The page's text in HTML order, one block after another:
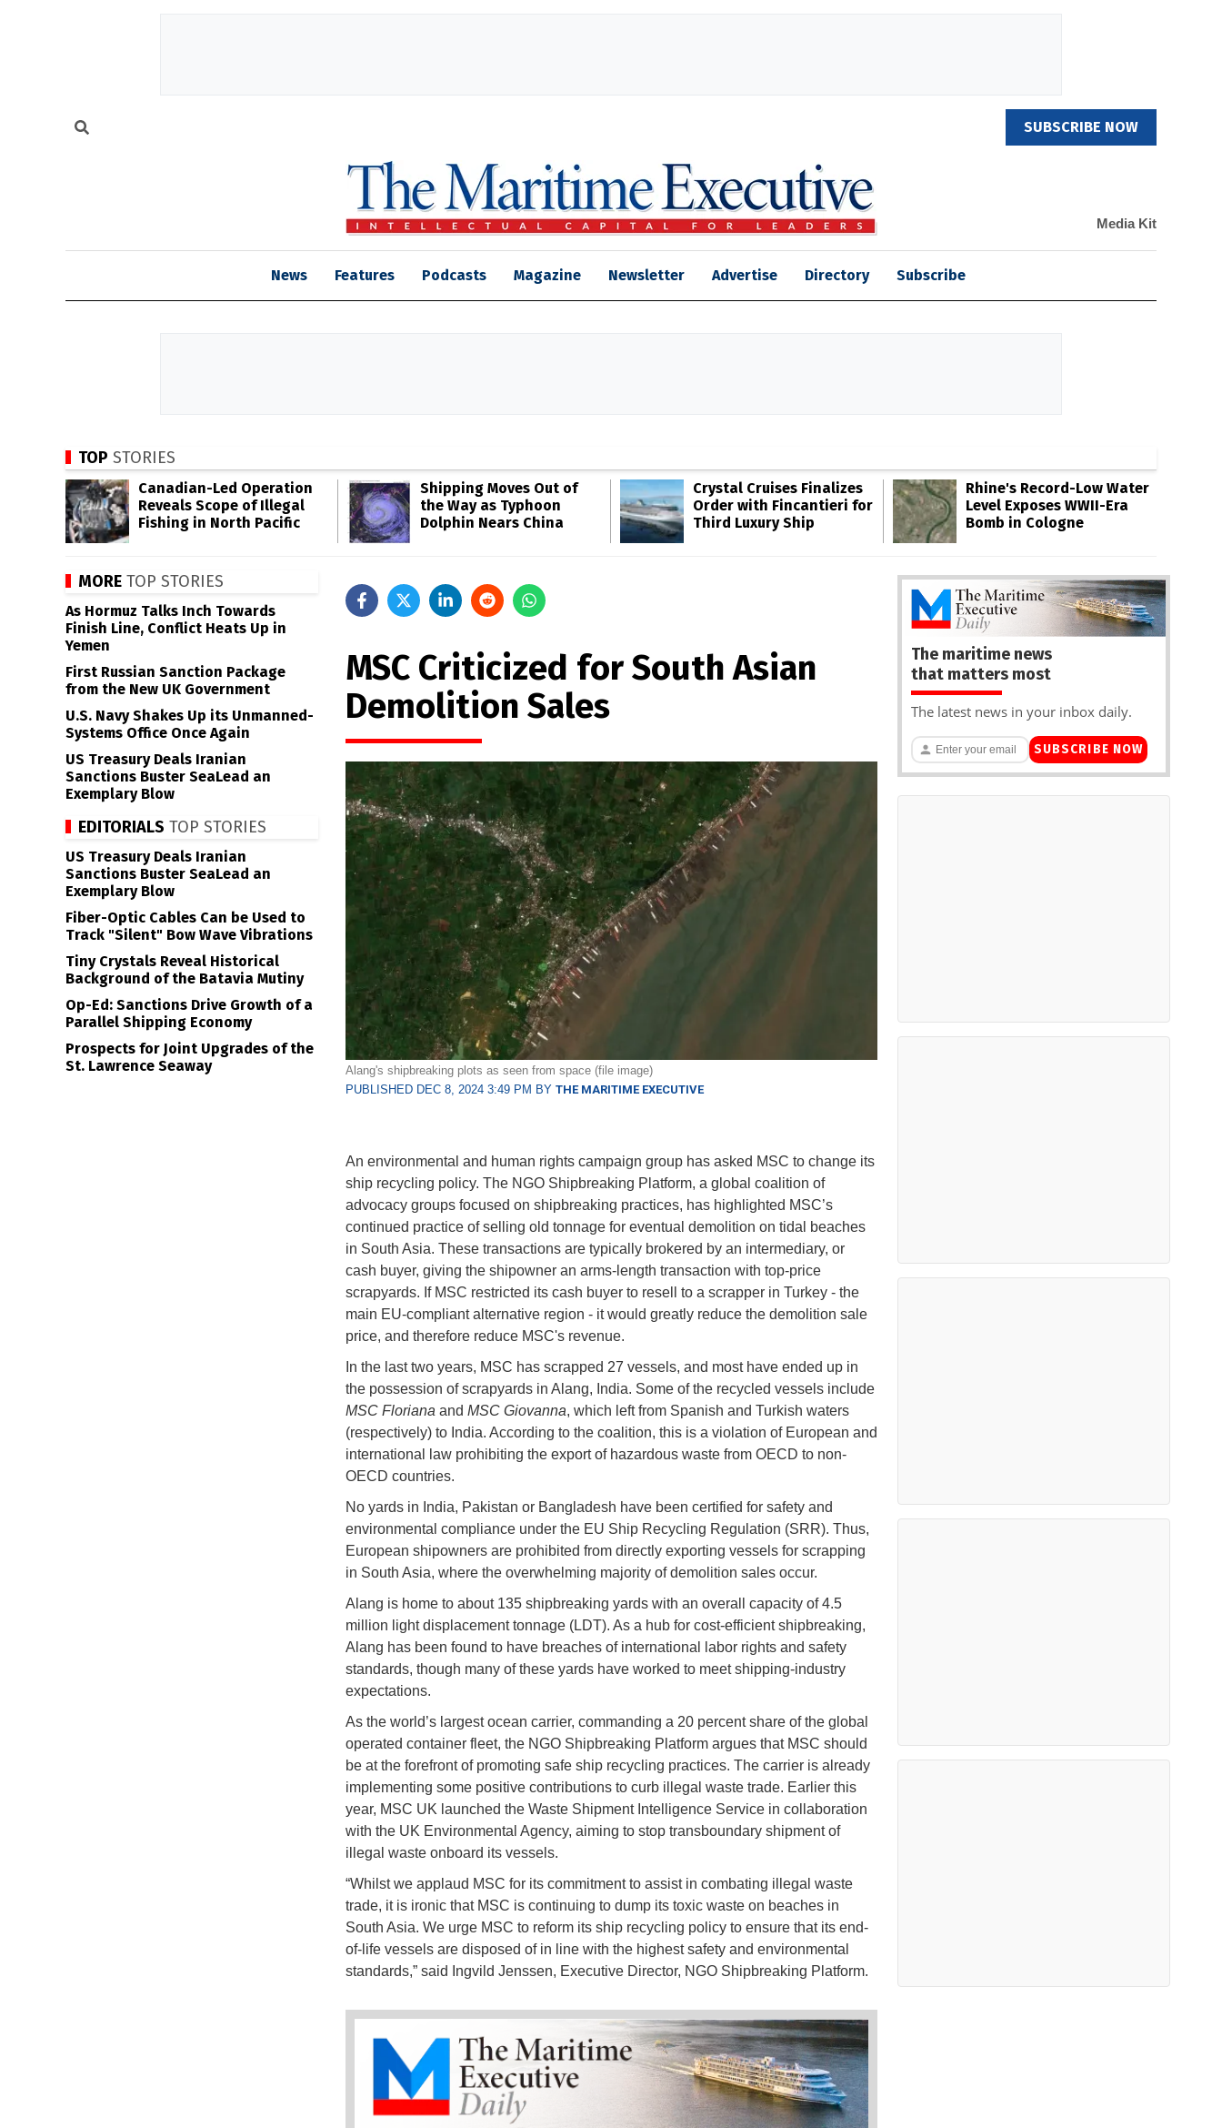
SUBSCRIBE NOW
Media Kit
News Features Podcasts Magazine Newsletter Advertise Directory Subscribe
TOP STORIES
Canadian-Led Operation
Reveals Scope of Illegal
Fishing in North Pacific
Shipping Moves Out of
the Way as Typhoon
Dolphin Nears China
Crystal Cruises Finalizes
Order with Fincantieri for
Third Luxury Ship
Rhine's Record-Low Water
Level Exposes WWII-Era
Bomb in Cologne
MSC Criticized for South Asian
Demolition Sales
Alang's shipbreaking plots as seen from space (file image)
PUBLISHED DEC 8, 2024 3:49 PM BY THE MARITIME EXECUTIVE
An environmental and human rights campaign group has asked MSC to change its
ship recycling policy. The NGO Shipbreaking Platform, a global coalition of
advocacy groups focused on shipbreaking practices, has highlighted MSC’s
continued practice of selling old tonnage for eventual demolition on tidal beaches
in South Asia. These transactions are typically brokered by an intermediary, or
cash buyer, giving the shipowner an arms-length transaction with top-price
scrapyards. If MSC restricted its cash buyer to resell to a scrapper in Turkey - the
main EU-compliant alternative region - it would greatly reduce the demolition sale
price, and therefore reduce MSC's revenue.
In the last two years, MSC has scrapped 27 vessels, and most have ended up in
the possession of scrapyards in Alang, India. Some of the recycled vessels include
MSC Florianaand MSC Giovanna, which left from Spanish and Turkish waters
(respectively) to India. According to the coalition, this is a violation of European and
international law prohibiting the export of hazardous waste from OECD to non-
OECD countries.
No yards in India, Pakistan or Bangladesh have been certified for safety and
environmental compliance under the EU Ship Recycling Regulation (SRR). Thus,
European shipowners are prohibited from directly exporting vessels for scrapping
in South Asia, where the overwhelming majority of demolition sales occur.
Alang is home to about 135 shipbreaking yards with an overall capacity of 4.5
million light displacement tonnage (LDT). As a hub for cost-efficient shipbreaking,
Alang has been found to have breaches of international labor rights and safety
standards, though many of these yards have worked to meet shipping-industry
expectations.
As the world’s largest ocean carrier, commanding a 20 percent share of the global
operated container fleet, the NGO Shipbreaking Platform argues that MSC should
be at the forefront of promoting safe ship recycling practices. The carrier is already
implementing some positive contributions to curb illegal waste trade. Earlier this
year, MSC UK launched the Waste Shipment Intelligence Service in collaboration
with the UK Environmental Agency, aiming to stop transboundary shipment of
illegal waste onboard its vessels.
“Whilst we applaud MSC for its commitment to assist in combating illegal waste
trade, it is ironic that MSC is continuing to dump its toxic waste on beaches in
South Asia. We urge MSC to reform its ship recycling policy to ensure that its end-
of-life vessels are disposed of in line with the highest safety and environmental
standards,” said Ingvild Jenssen, Executive Director, NGO Shipbreaking Platform.
MORE TOP STORIES
As Hormuz Talks Inch Towards
Finish Line, Conflict Heats Up in
Yemen
First Russian Sanction Package
from the New UK Government
U.S. Navy Shakes Up its Unmanned-
Systems Office Once Again
US Treasury Deals Iranian
Sanctions Buster SeaLead an
Exemplary Blow
EDITORIALS TOP STORIES
US Treasury Deals Iranian
Sanctions Buster SeaLead an
Exemplary Blow
Fiber-Optic Cables Can be Used to
Track "Silent" Bow Wave Vibrations
Tiny Crystals Reveal Historical
Background of the Batavia Mutiny
Op-Ed: Sanctions Drive Growth of a
Parallel Shipping Economy
Prospects for Joint Upgrades of the
St. Lawrence Seaway
The maritime news
that matters most
The latest news in your inbox daily.
SUBSCRIBE NOW